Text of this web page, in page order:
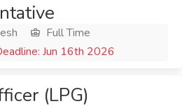
Full Time
Jun 16th 2026
(LPG)